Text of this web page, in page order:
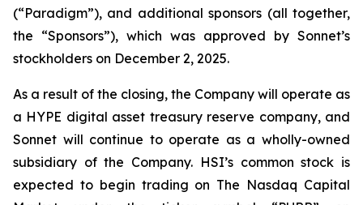
(“Paradigm”), and additional sponsors (all together,
the “Sponsors”), which was approved by Sonnet’s
stockholders on December 2, 2025.
As a result of the closing, the Company will operate as
a HYPE digital asset treasury reserve company, and
Sonnet will continue to operate as a wholly-owned
subsidiary of the Company. HSI’s common stock is
expected to begin trading on The Nasdaq Capital